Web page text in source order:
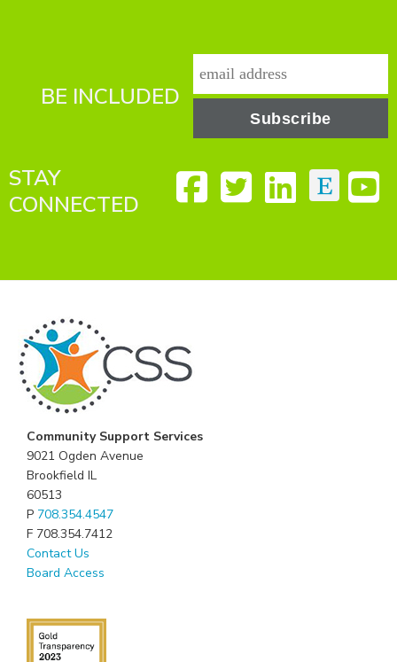
BE INCLUDED
STAY
CONNECTED
Community Support Services
9021 Ogden Avenue
Brookfield IL
60513
P 708.354.4547
F 708.354.7412
Contact Us
Board Access